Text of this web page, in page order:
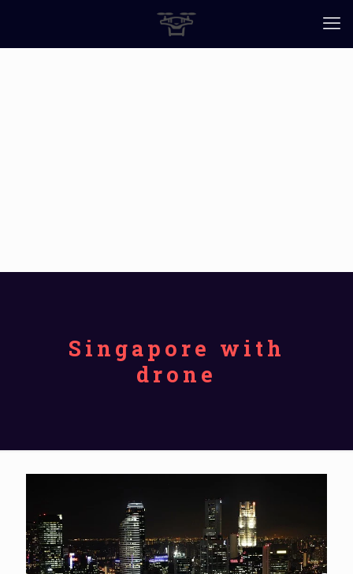
Singapore with
drone